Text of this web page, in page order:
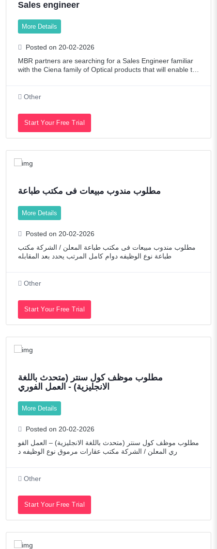
Marketing / Internet
Oil/Petroleum
Other
Pharmaceutical / Biotech
Publishing
Real Estate
Restaurant / Food Service
Sales
Tech Contract / Information Technology
Technology
Telecommunications
Web Developers / Graphic Designers
Sales engineer
More Details
Posted on 20-02-2026
MBR partners are searching for a Sales Engineer familiar
with the Ciena family of Optical products that will enable th
Other
Start Your Free Trial
مطلوب مندوب مبيعات فى مكتب طباعة
More Details
Posted on 20-02-2026
مطلوب مندوب مبيعات فى مكتب طباعة المعلن / الشركة مكتب
طباعة نوع الوظيفه دوام كامل المرتب يحدد بعد المقابله
Other
Start Your Free Trial
مطلوب موظف كول سنتر (متحدث باللغة
الانجليزية) - العمل الفوري
More Details
Posted on 20-02-2026
مطلوب موظف كول سنتر (متحدث باللغة الانجليزية) – العمل الفو
ري المعلن / الشركة مكتب عقارات مرموق نوع الوظيفه د
Other
Start Your Free Trial